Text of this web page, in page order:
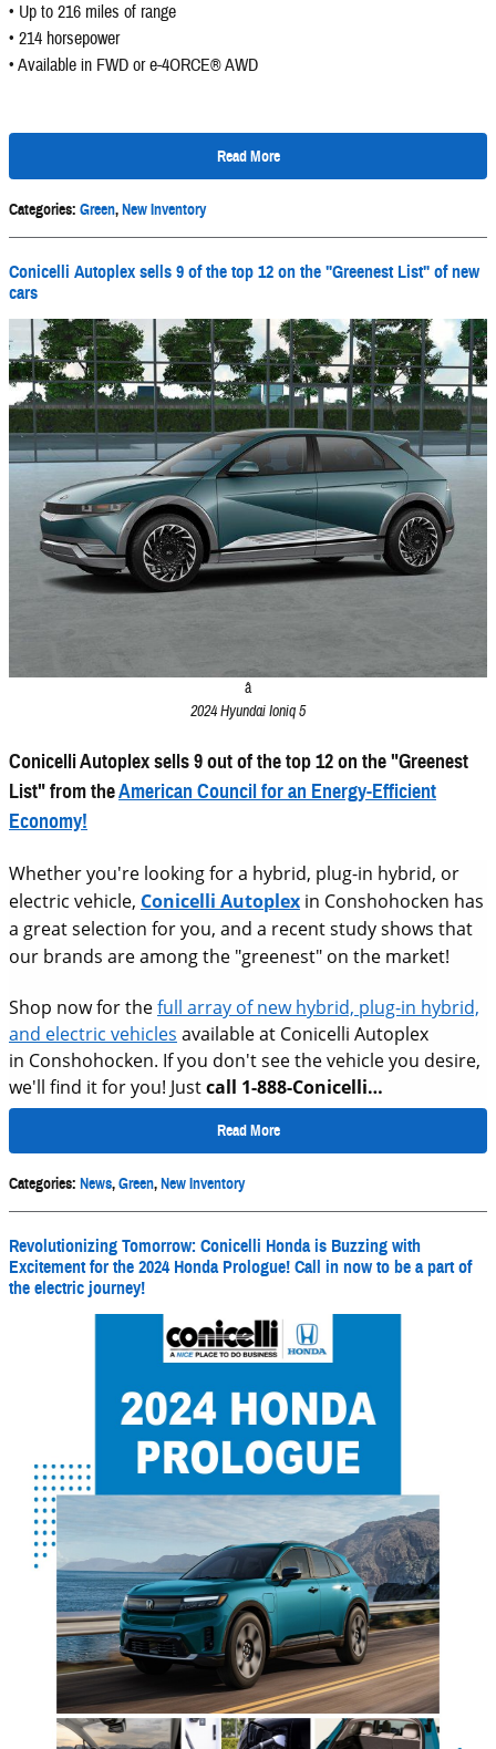
• Up to 216 miles of range
• 214 horsepower
• Available in FWD or e-4ORCE® AWD
Read More
Categories: Green,New Inventory
Conicelli Autoplex sells 9 of the top 12 on the "Greenest List" of new
cars
â
2024 Hyundai Ioniq 5
Conicelli Autoplex sells 9 out of the top 12 on the "Greenest
List" from theAmerican Council for an Energy-Efficient
Economy!
Whether you're looking for a hybrid, plug-in hybrid, or
electric vehicle, Conicelli Autoplex in Conshohocken has
a great selection for you, and a recent study shows that
our brands are among the "greenest" on the market!
Shop now for thefull array of new hybrid, plug-in hybrid,
and electric vehicles available at Conicelli Autoplex
in Conshohocken. If you don't see the vehicle you desire,
we'll find it for you! Justcall 1-888-Conicelli…
Read More
Categories: News,Green,New Inventory
Revolutionizing Tomorrow: Conicelli Honda is Buzzing with
Excitement for the 2024 Honda Prologue! Call in now to be a part of
the electric journey!